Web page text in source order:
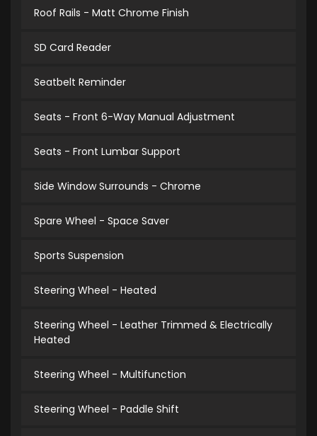
Roof Rails - Matt Chrome Finish
SD Card Reader
Seatbelt Reminder
Seats - Front 6-Way Manual Adjustment
Seats - Front Lumbar Support
Side Window Surrounds - Chrome
Spare Wheel - Space Saver
Sports Suspension
Steering Wheel - Heated
Steering Wheel - Leather Trimmed & Electrically
Heated
Steering Wheel - Multifunction
Steering Wheel - Paddle Shift